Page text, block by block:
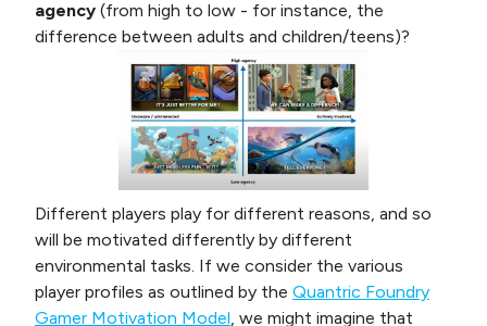
agency (from high to low - for instance, the
difference between adults and children/teens)?
Different players play for different reasons, and so
will be motivated differently by different
environmental tasks. If we consider the various
player profiles as outlined by the Quantric Foundry
Gamer Motivation Model , we might imagine that